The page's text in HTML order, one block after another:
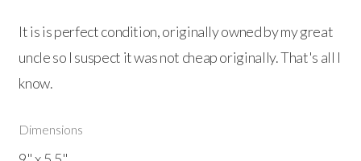
It is is perfect condition, originally owned by my great
uncle so I suspect it was not cheap originally. That's all I
know.
Dimensions